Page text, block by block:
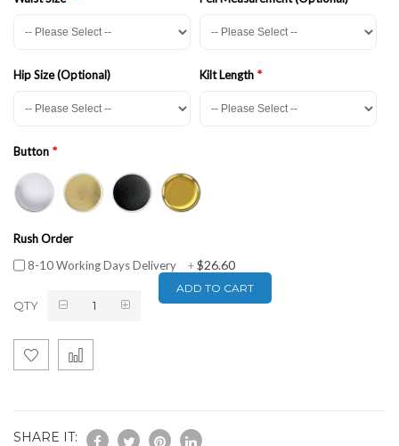
Hip Size (Optional) Kilt Length
Button
Rush Order
8-10 Working Days Delivery
+$26.60
QTY
ADD TO CART
SHARE IT: